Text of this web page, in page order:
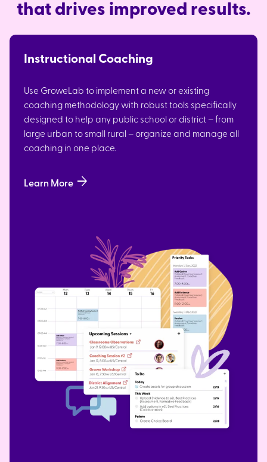
that drives improved results.
Instructional Coaching
Use GroweLab to implement a new or existing
coaching methodology with robust tools specifically
designed to help any public school or district – from
large urban to small rural – organize and manage all
coaching in one place.
Learn More arrow_forward